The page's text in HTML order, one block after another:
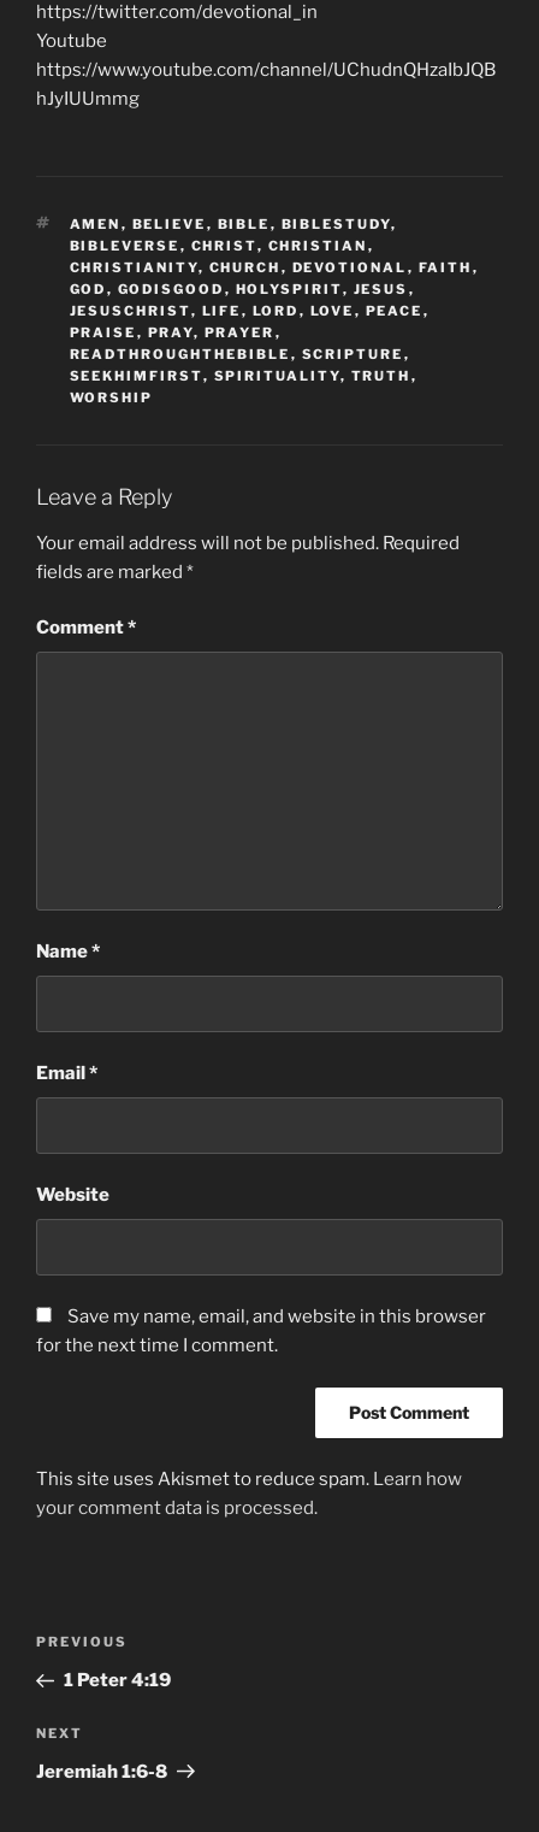
https://twitter.com/devotional_in
Youtube
https://www.youtube.com/channel/UChudnQHzaIbJQB
hJyIUUmmg
TAGS
AMEN , BELIEVE , BIBLE , BIBLESTUDY,
BIBLEVERSE , CHRIST, CHRISTIAN ,
CHRISTIANITY, CHURCH , DEVOTIONAL , FAITH ,
GOD , GODISGOOD , HOLYSPIRIT, JESUS ,
JESUSCHRIST, LIFE , LORD , LOVE , PEACE ,
PRAISE , PRAY, PRAYER ,
READTHROUGHTHEBIBLE , SCRIPTURE ,
SEEKHIMFIRST, SPIRITUALITY, TRUTH ,
WORSHIP
Leave a Reply
Your email address will not be published. Required
fields are marked *
Comment*
Name*
Email *
Website
Save my name, email, and website in this browser
for the next time I comment.
This site uses Akismet to reduce spam. Learn how
your comment data is processed.
Previous
Post
PREVIOUS
1 Peter‬ ‭4‬:‭19‬
Next
Post
NEXT
Jeremiah‬ ‭1:6-8‬